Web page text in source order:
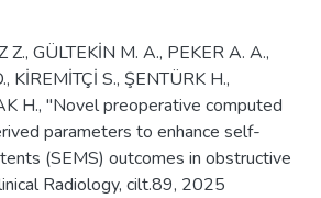
GÜLTEKİN M. A., PEKER A. A.,
KİREMİTÇİ S., ŞENTÜRK H.,
H., "Novel preoperative computed
parameters to enhance self-
(SEMS) outcomes in obstructive
Radiology, cilt.89, 2025